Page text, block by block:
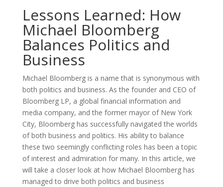
Lessons Learned: How
Michael Bloomberg
Balances Politics and
Business
Michael Bloomberg is a name that is synonymous with
both politics and business. As the founder and CEO of
Bloomberg LP, a global financial information and
media company, and the former mayor of New York
City, Bloomberg has successfully navigated the worlds
of both business and politics. His ability to balance
these two seemingly conflicting roles has been a topic
of interest and admiration for many. In this article, we
will take a closer look at how Michael Bloomberg has
managed to drive both politics and business